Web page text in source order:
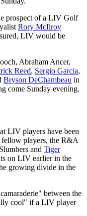
prospect of a LIV Golf
Rory McIlroy
LIV would be
Abraham Ancer,
Reed, Sergio Garcia,
Bryson DeChambeau in
come Sunday evening.
LIV players have been
fellow players, the R&A
and Tiger
on LIV earlier in the
growing divide in the
between the
cool" if a LIV player